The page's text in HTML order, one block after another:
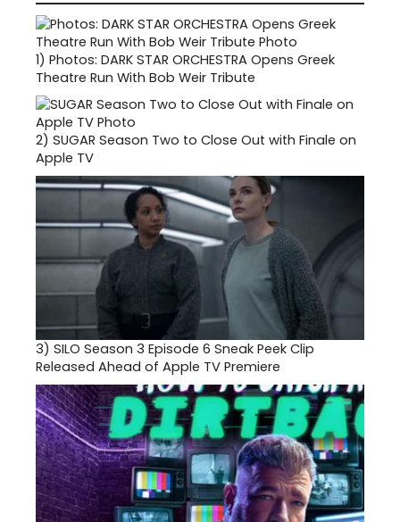
1) Photos: DARK STAR ORCHESTRA Opens Greek
Theatre Run With Bob Weir Tribute
2) SUGAR Season Two to Close Out with Finale on
Apple TV
3) SILO Season 3 Episode 6 Sneak Peek Clip
Released Ahead of Apple TV Premiere